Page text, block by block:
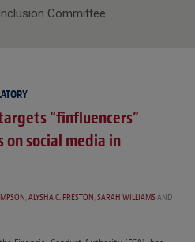
Committee.
“finfluencers”
social media in
,ALYSHA C. PRESTON,SARAH WILLIAMSAND